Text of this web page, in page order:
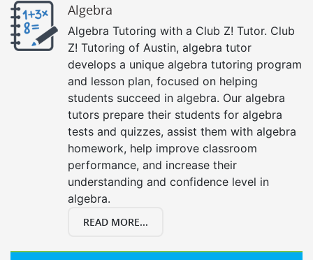
Algebra
Algebra Tutoring with a Club Z! Tutor. Club
Z! Tutoring of Austin, algebra tutor
develops a unique algebra tutoring program
and lesson plan, focused on helping
students succeed in algebra. Our algebra
tutors prepare their students for algebra
tests and quizzes, assist them with algebra
homework, help improve classroom
performance, and increase their
understanding and confidence level in
algebra.
READ MORE...